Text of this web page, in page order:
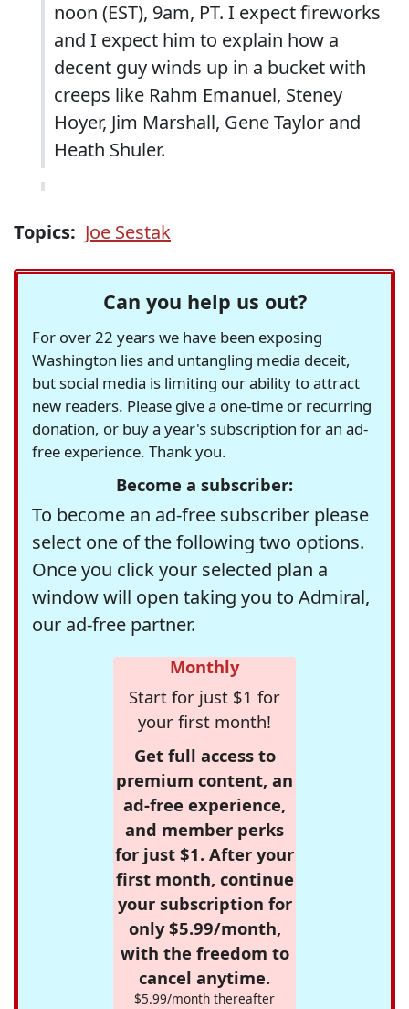
noon (EST), 9am, PT. I expect fireworks
and I expect him to explain how a
decent guy winds up in a bucket with
creeps like Rahm Emanuel, Steney
Hoyer, Jim Marshall, Gene Taylor and
Heath Shuler.
Topics: Joe Sestak
Can you help us out?
For over 22 years we have been exposing
Washington lies and untangling media deceit,
but social media is limiting our ability to attract
new readers. Please give a one-time or recurring
donation, or buy a year's subscription for an ad-
free experience. Thank you.
Become a subscriber:
To become an ad-free subscriber please
select one of the following two options.
Once you click your selected plan a
window will open taking you to Admiral,
our ad-free partner.
Monthly
Start for just $1 for
your first month!
Get full access to
premium content, an
ad-free experience,
and member perks
for just $1. After your
first month, continue
your subscription for
only $5.99/month,
with the freedom to
cancel anytime.
$5.99/month thereafter